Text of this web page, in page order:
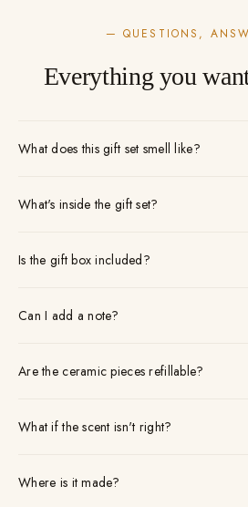
— QUESTIONS,
Everything you
What does this gift set smell like?
What's inside the gift set?
Is the gift box included?
Can I add a note?
Are the ceramic pieces refillable?
What if the scent isn't right?
Where is it made?